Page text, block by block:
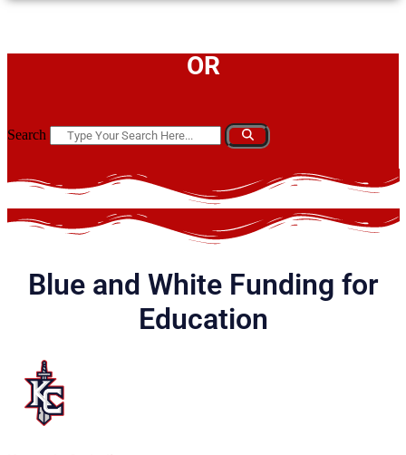
OR
Search
Blue and White Funding for
Education